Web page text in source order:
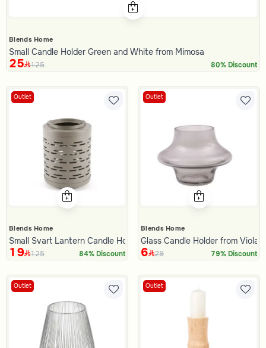
Blends Home
Small Candle Holder Green and White from Mimosa
25 125 80% Discount
Outlet
Blends Home
Small Svart Lantern Candle Holder
19 125 84% Discount
Outlet
Blends Home
Glass Candle Holder from Viola
6 29 79% Discount
Outlet Outlet